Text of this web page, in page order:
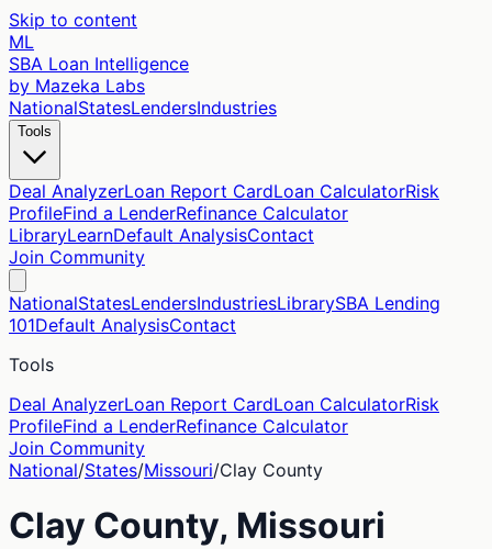
Skip to content
ML
SBA Loan Intelligence
by Mazeka Labs
NationalStatesLendersIndustries
Tools
Deal AnalyzerLoan Report CardLoan CalculatorRisk
ProfileFind a LenderRefinance Calculator
LibraryLearnDefault AnalysisContact
Join Community
NationalStatesLendersIndustriesLibrarySBA Lending
101Default AnalysisContact
Tools
Deal AnalyzerLoan Report CardLoan CalculatorRisk
ProfileFind a LenderRefinance Calculator
Join Community
National/States/Missouri/Clay County
Clay County, Missouri